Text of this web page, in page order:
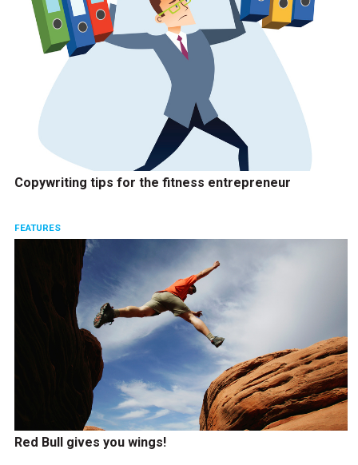
Copywriting tips for the fitness entrepreneur
FEATURES
Red Bull gives you wings!